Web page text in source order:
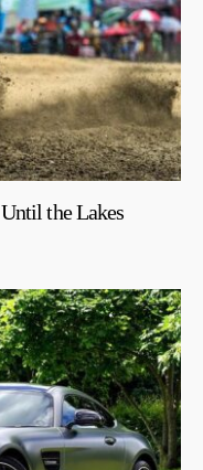
the Lakes